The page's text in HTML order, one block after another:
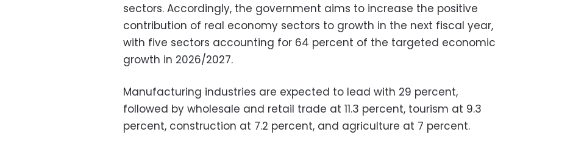
sectors. Accordingly, the government aims to increase the positive
contribution of real economy sectors to growth in the next fiscal year,
with five sectors accounting for 64 percent of the targeted economic
growth in 2026/2027.
Manufacturing industries are expected to lead with 29 percent,
followed by wholesale and retail trade at 11.3 percent, tourism at 9.3
percent, construction at 7.2 percent, and agriculture at 7 percent.